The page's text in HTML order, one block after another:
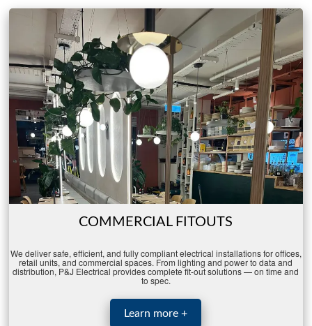
COMMERCIAL FITOUTS
We deliversafe,efficient,and fullycompliantelectrical installationsforoffices,
retailunits,andcommercialspaces. Fromlightingandpowertodataand
distribution, P&J Electricalprovidescompletefit-outsolutions —ontimeand
to spec.
Learn more +